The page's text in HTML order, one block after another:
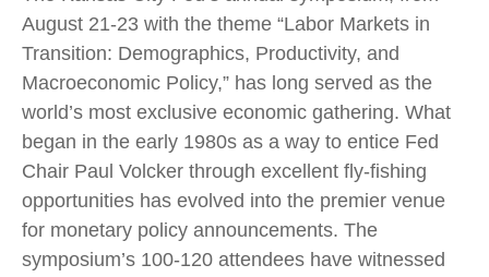
August 21-23 with the theme “Labor Markets in
Transition: Demographics, Productivity, and
Macroeconomic Policy,” has long served as the
world’s most exclusive economic gathering. What
began in the early 1980s as a way to entice Fed
Chair Paul Volcker through excellent fly-fishing
opportunities has evolved into the premier venue
for monetary policy announcements. The
symposium’s 100-120 attendees have witnessed